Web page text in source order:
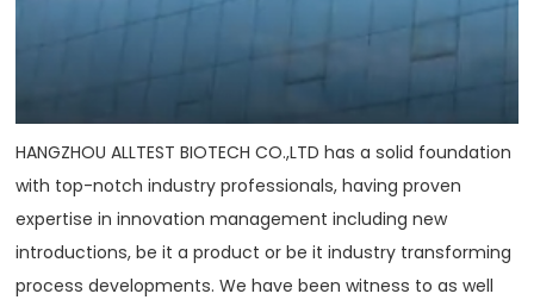
HANGZHOU ALLTEST BIOTECH CO.,LTD has a solid foundation
with top-notch industry professionals, having proven
expertise in innovation management including new
introductions, be it a product or be it industry transforming
process developments. We have been witness to as well